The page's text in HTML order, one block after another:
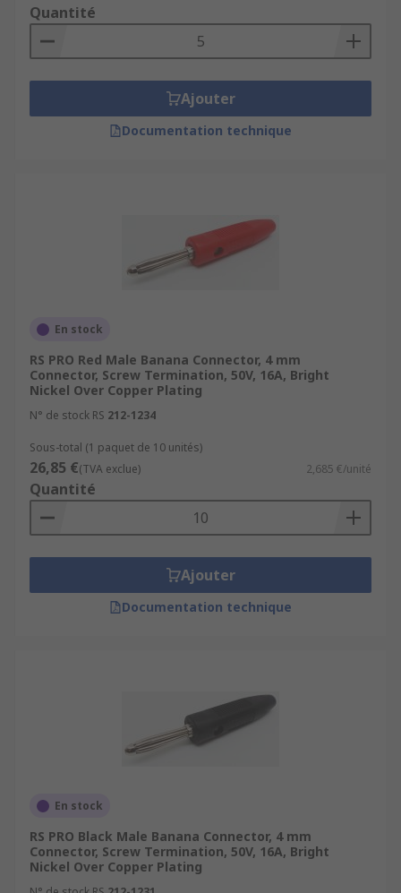
Quantité
Ajouter
Documentation technique
En stock
RS PRO Red Male Banana Connector, 4 mm
Connector, Screw Termination, 50V, 16A, Bright
Nickel Over Copper Plating
N° de stock RS 212-1234
Sous-total (1 paquet de 10 unités)
26,85 €(TVA exclue) 2,685 €/unité
Quantité
Ajouter
Documentation technique
En stock
RS PRO Black Male Banana Connector, 4 mm
Connector, Screw Termination, 50V, 16A, Bright
Nickel Over Copper Plating